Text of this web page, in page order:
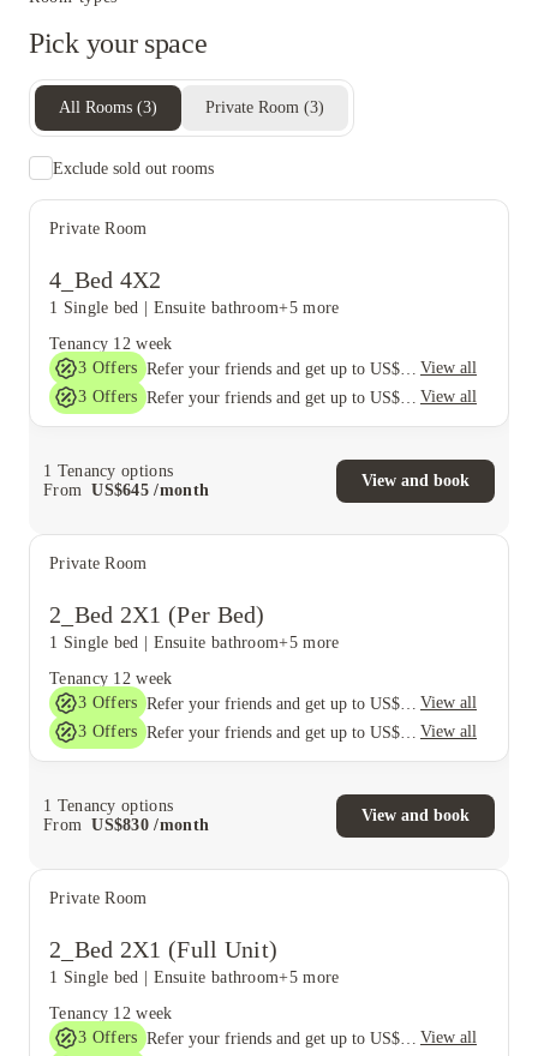
Pick your space
All Rooms (3) Private Room (3)
Exclude sold out rooms
Private Room
4_Bed 4X2
1 Single bed Ensuite bathroom+5 more
Tenancy 12 week
3 Offers
View all
3 Offers View all
1 Tenancy options
From
US$645 /month
View and book
Private Room
2_Bed 2X1 (Per Bed)
1 Single bed Ensuite bathroom+5 more
Tenancy 12 week
3 Offers
View all
3 Offers View all
1 Tenancy options
From
US$830 /month
View and book
Private Room
2_Bed 2X1 (Full Unit)
1 Single bed Ensuite bathroom+5 more
Tenancy 12 week
3 Offers
View all